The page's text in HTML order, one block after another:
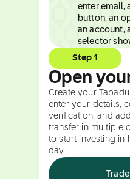
Step 1
Open
Create your
enter your details,
verification, and
transfer in multiple
to start investing in
day.